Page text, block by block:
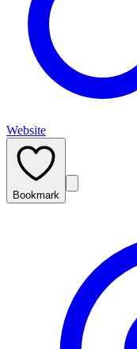
Website
Bookmark